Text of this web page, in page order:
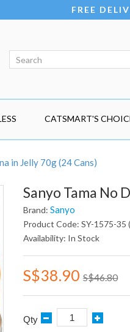
FREE
CATSMART'S
in Jelly 70g (24 Cans)
Sanyo Tama No
Brand:Sanyo
Product Code: SY-1575-35
Availability: In Stock
S$38.90 S$46.80
Qty